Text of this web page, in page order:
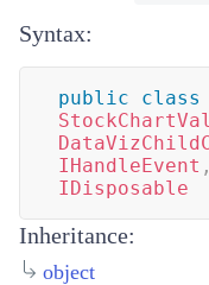
Syntax:
public
class
IHandleEvent ,
IDisposable
Inheritance:
object